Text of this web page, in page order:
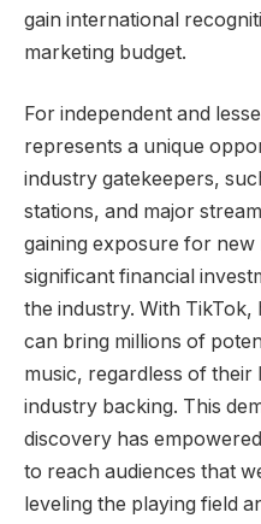
gain international
marketing budget.
For independent and
represents a unique
industry gatekeepers,
stations, and major
gaining exposure for new
significant financial
the industry. With TikTok,
can bring millions of
music, regardless of
industry backing. This
discovery has
to reach audiences that
leveling the playing field